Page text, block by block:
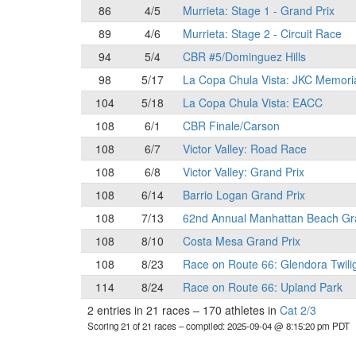
86
4/5 Murrieta: Stage 1 - Grand Prix
89
4/6 Murrieta: Stage 2 - Circuit Race
94
5/4 CBR #5/Dominguez Hills
98
5/17 La Copa Chula Vista: JKC
104
5/18 La Copa Chula Vista: EACC
108
6/1 CBR Finale/Carson
108
6/7 Victor Valley: Road Race
108
6/8 Victor Valley: Grand Prix
108
6/14 Barrio Logan Grand Prix
108
7/13 62nd Annual Manhattan Beach
108
8/10 Costa Mesa Grand Prix
108
8/23 Race on Route 66: Glendora
114
8/24 Race on Route 66: Upland Park
2 entries in 21 races – 170 athletes in Cat 2/3
Scoring 21 of 21 races– compiled: 2025-09-04 @ 8:15:20 pm PDT